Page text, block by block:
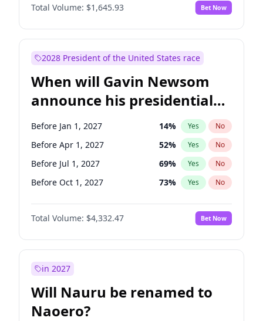
Total Volume: $1,645.93 Bet Now
2028 President of the United States race
When will Gavin Newsom
announce his presidential
candidacy?
Before Jan 1, 2027 14% Yes No
Before Apr 1, 2027 52% Yes No
Before Jul 1, 2027 69% Yes No
Before Oct 1, 2027 73% Yes No
Total Volume: $4,332.47 Bet Now
in 2027
Will Nauru be renamed to
Naoero?